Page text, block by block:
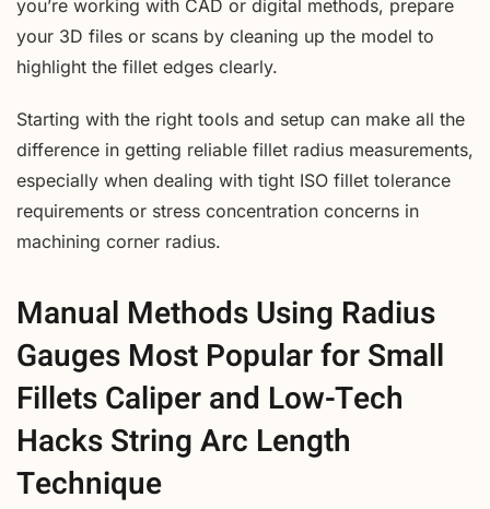
you’re working with CAD or digital methods, prepare
your 3D files or scans by cleaning up the model to
highlight the fillet edges clearly.
Starting with the right tools and setup can make all the
difference in getting reliable fillet radius measurements,
especially when dealing with tight ISO fillet tolerance
requirements or stress concentration concerns in
machining corner radius.
Manual Methods Using Radius
Gauges Most Popular for Small
Fillets Caliper and Low-Tech
Hacks String Arc Length
Technique